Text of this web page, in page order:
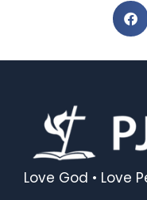
Love God • Love